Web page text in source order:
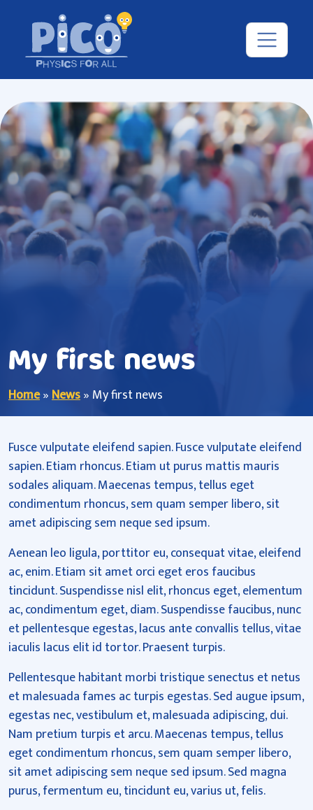
My first news
Home»News» My first news
Fusce vulputate eleifend sapien. Fusce vulputate eleifend
sapien. Etiam rhoncus. Etiam ut purus mattis mauris
sodales aliquam. Maecenas tempus, tellus eget
condimentum rhoncus, sem quam semper libero, sit
amet adipiscing sem neque sed ipsum.
Aenean leo ligula, porttitor eu, consequat vitae, eleifend
ac, enim. Etiam sit amet orci eget eros faucibus
tincidunt. Suspendisse nisl elit, rhoncus eget, elementum
ac, condimentum eget, diam. Suspendisse faucibus, nunc
et pellentesque egestas, lacus ante convallis tellus, vitae
iaculis lacus elit id tortor. Praesent turpis.
Pellentesque habitant morbi tristique senectus et netus
et malesuada fames ac turpis egestas. Sed augue ipsum,
egestas nec, vestibulum et, malesuada adipiscing, dui.
Nam pretium turpis et arcu. Maecenas tempus, tellus
eget condimentum rhoncus, sem quam semper libero,
sit amet adipiscing sem neque sed ipsum. Sed magna
purus, fermentum eu, tincidunt eu, varius ut, felis.